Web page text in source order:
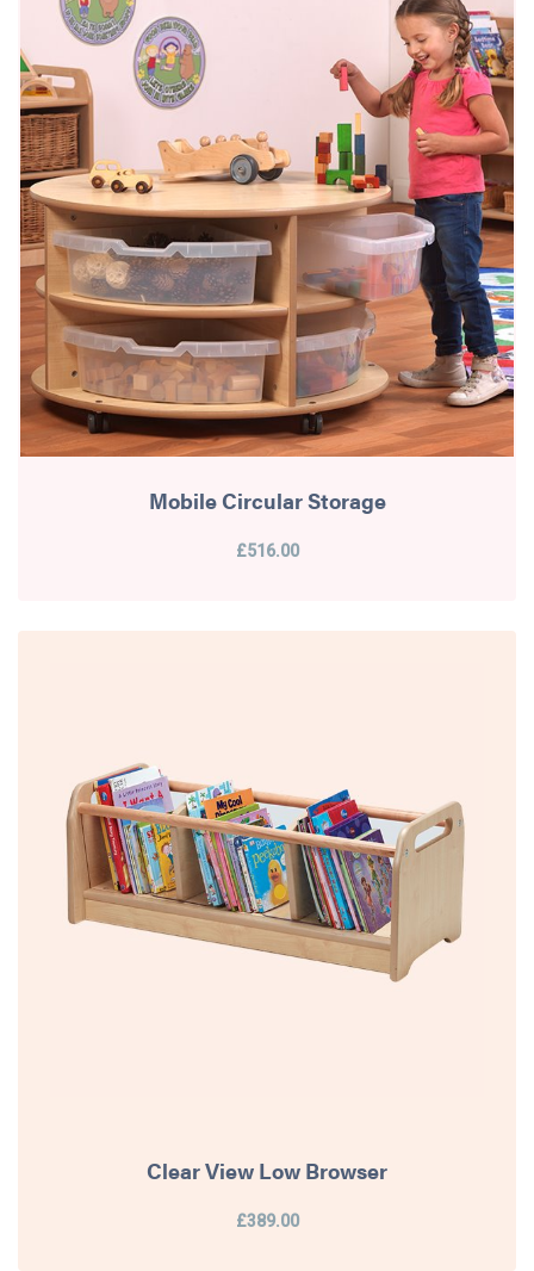
Mobile Circular Storage
£516.00
Clear View Low Browser
£389.00